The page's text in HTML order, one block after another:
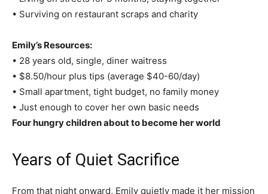
• Surviving on restaurant scraps and charity
Emily’s Resources:
• 28 years old, single, diner waitress
• $8.50/hour plus tips (average $40-60/day)
• Small apartment, tight budget, no family money
• Just enough to cover her own basic needs
Four hungry children about to become her world
Years of Quiet Sacrifice
From that night onward, Emily quietly made it her mission